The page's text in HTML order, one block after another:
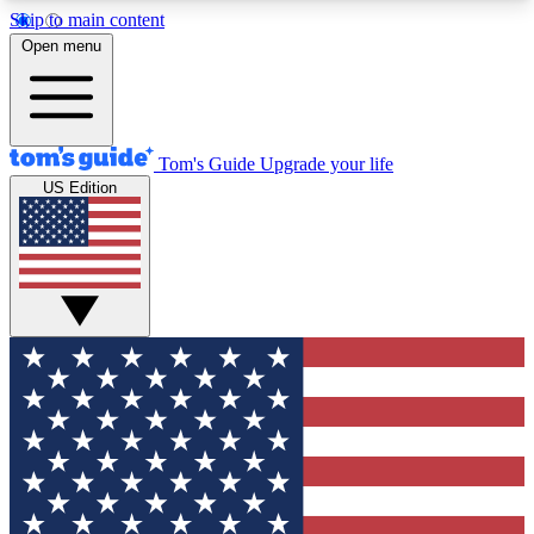
Skip to main content
12
MEMBER FEATURES
Exclusive Newsletters
Tech news direct to your inbox
GET CLUB ACCESS QUICK
For the fastest way to join Tom's Guide Club enter
your email below. We'll send you a confirmation
and sign you up to our newsletter to keep you
updated on all the latest news.
Open menu
Tom's Guide Upgrade your life
US Edition